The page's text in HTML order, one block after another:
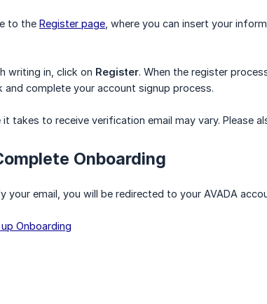
to the Register page , where you can insert your
writing in, click on Register. When the register
and complete your account signup process.
it takes to receive verification email may vary. Please
Onboarding
your email, you will be redirected to your AVADA
Onboarding